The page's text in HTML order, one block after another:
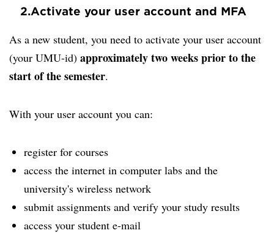
2.Activate your user account and MFA
As a new student, you need to activate your user account
(your UMU-id) approximately two weeks prior to the
start of the semester.
With your user account you can:
register for courses
access the internet in computer labs and the
university's wireless network
submit assignments and verify your study results
access your student e-mail